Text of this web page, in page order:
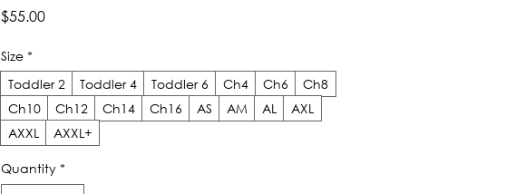
$55.00Price
Size *
Toddler 2
Toddler 4 Toddler 6 Ch4 Ch6
Ch8
Ch10
Ch12 Ch14 Ch16 AS AM AL
AXL
AXXL
AXXL+
Quantity *